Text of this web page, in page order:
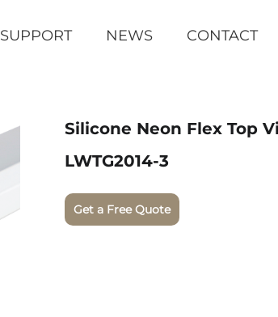
NEWS CONTACT
Silicone Neon Flex Top
LWTG2014-3
Get a Free Quote